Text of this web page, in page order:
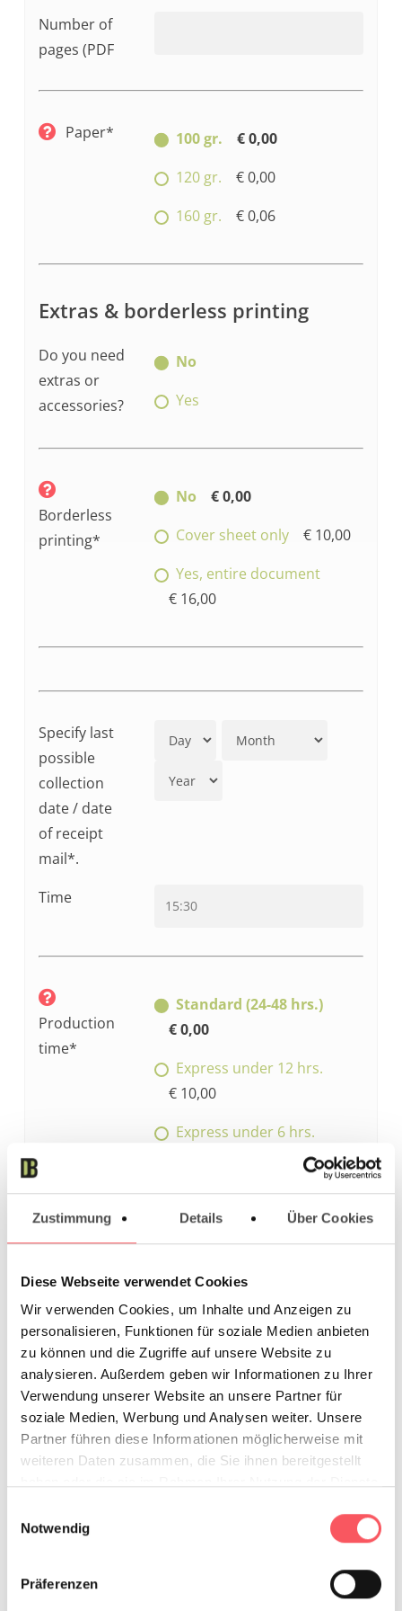
Zustimmung Details Über Cookies
Diese Webseite verwendet Cookies
Wir verwenden Cookies, um Inhalte und Anzeigen zu
personalisieren, Funktionen für soziale Medien anbieten
zu können und die Zugriffe auf unsere Website zu
analysieren. Außerdem geben wir Informationen zu Ihrer
Verwendung unserer Website an unsere Partner für
soziale Medien, Werbung und Analysen weiter. Unsere
Partner führen diese Informationen möglicherweise mit
weiteren Daten zusammen, die Sie ihnen bereitgestellt
Notwendig
Präferenzen
Number of
pages (PDF
Paper* 100 gr.
€ 0,00
120 gr.
€ 0,00
160 gr.
€ 0,06
Extras & borderless printing
Do you need
extras or
accessories?
No
Yes
Borderless
printing*
No
€ 0,00
Cover sheet only
€ 10,00
Yes, entire document
€ 16,00
Specify last
possible
collection
date / date
of receipt
mail*.
Time
Production
time*
Standard (24-48 hrs.)
€ 0,00
Express under 12 hrs.
€ 10,00
Express under 6 hrs.
Express under 3 hrs.
€ 20,00
€ 25,00
Your work
Upload file
Preorder without file
your PDF